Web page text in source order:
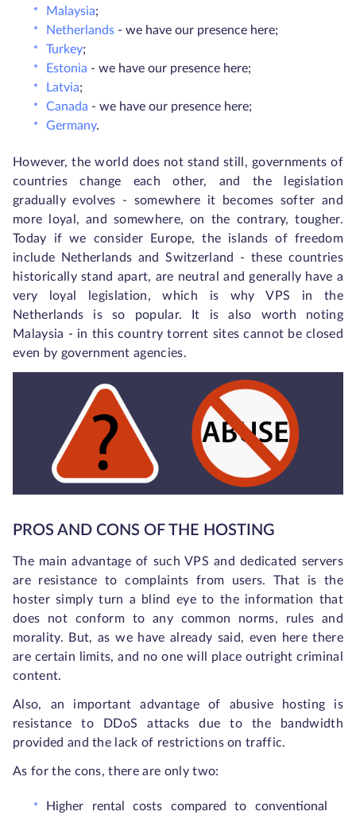
Malaysia;
Netherlands - we have our presence here;
Turkey;
Estonia - we have our presence here;
Latvia;
Canada - we have our presence here;
Germany.
However, the world does not stand still, governments of
countries change each other, and the legislation
gradually evolves - somewhere it becomes softer and
more loyal, and somewhere, on the contrary, tougher.
Today if we consider Europe, the islands of freedom
include Netherlands and Switzerland - these countries
historically stand apart, are neutral and generally have a
very loyal legislation, which is why VPS in the
Netherlands is so popular. It is also worth noting
Malaysia - in this country torrent sites cannot be closed
even by government agencies.
PROS AND CONS OF THE HOSTING
The main advantage of such VPS and dedicated servers
are resistance to complaints from users. That is the
hoster simply turn a blind eye to the information that
does not conform to any common norms, rules and
morality. But, as we have already said, even here there
are certain limits, and no one will place outright criminal
content.
Also, an important advantage of abusive hosting is
resistance to DDoS attacks due to the bandwidth
provided and the lack of restrictions on traffic.
As for the cons, there are only two:
Higher rental costs compared to conventional